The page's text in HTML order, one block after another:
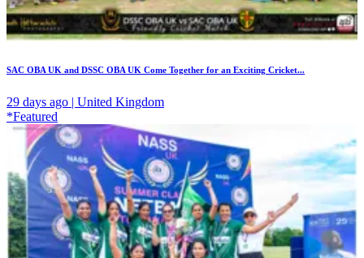
SAC OBA UK and DSSC OBA UK Come Together for an Exciting Cricket...
29 days ago | United Kingdom
*Featured